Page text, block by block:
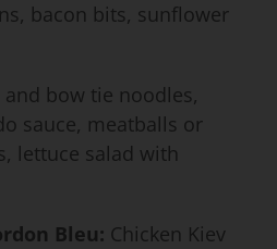
bacon bits, sunflower
bow tie noodles,
sauce, meatballs or
lettuce salad with
Bleu: Chicken Kiev